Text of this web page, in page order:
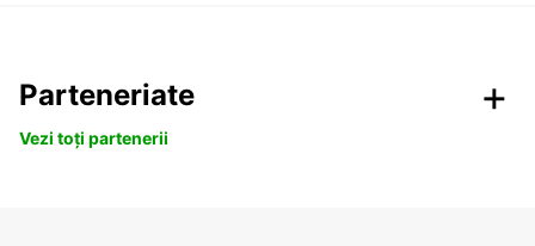
Parteneriate
Vezi toți partenerii